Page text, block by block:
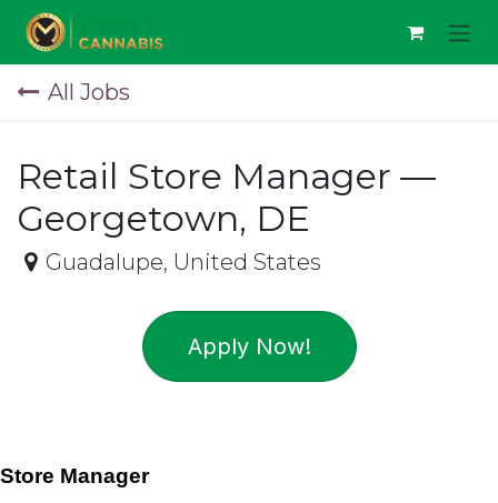
Skip to Content
All Jobs
Retail Store Manager —
Georgetown, DE
Guadalupe, United States
Apply Now!
Store Manager